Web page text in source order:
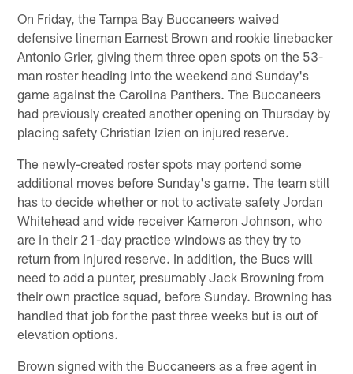
On Friday, the Tampa Bay Buccaneers waived
defensive lineman Earnest Brown and rookie linebacker
Antonio Grier, giving them three open spots on the 53-
man roster heading into the weekend and Sunday's
game against the Carolina Panthers. The Buccaneers
had previously created another opening on Thursday by
placing safety Christian Izien on injured reserve.
The newly-created roster spots may portend some
additional moves before Sunday's game. The team still
has to decide whether or not to activate safety Jordan
Whitehead and wide receiver Kameron Johnson, who
are in their 21-day practice windows as they try to
return from injured reserve. In addition, the Bucs will
need to add a punter, presumably Jack Browning from
their own practice squad, before Sunday. Browning has
handled that job for the past three weeks but is out of
elevation options.
Brown signed with the Buccaneers as a free agent in